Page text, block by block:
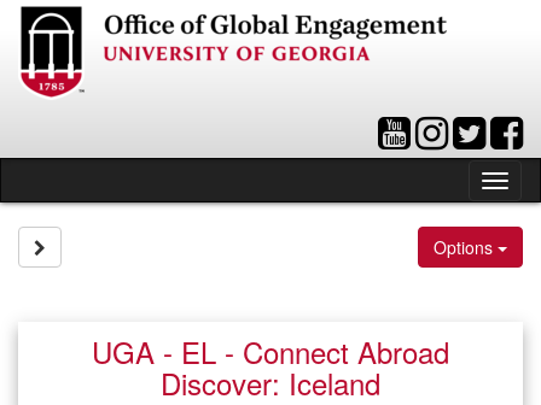
Skip
content
Options
UGA - EL - Connect Abroad
Discover: Iceland